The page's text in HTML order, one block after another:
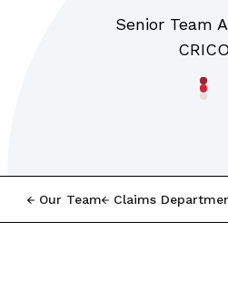
Senior Team
CRICO
Our Team Claims